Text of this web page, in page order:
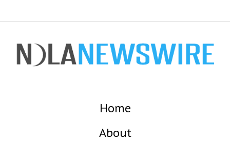
Home
About